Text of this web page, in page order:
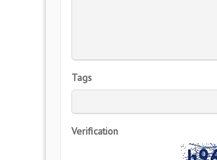
Tags
Verification